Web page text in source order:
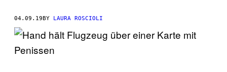
04.09.19 BY LAURA ROSCIOLI